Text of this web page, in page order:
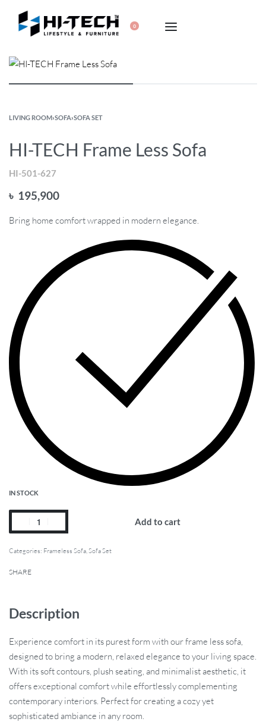
0
LIVING ROOM›SOFA›SOFA SET
HI-TECH Frame Less Sofa
HI-501-627
৳ 195,900
Bring home comfort wrapped in modern elegance.
IN STOCK
Add to cart
Categories: Frameless Sofa,Sofa Set
SHARE
Description
Experience comfort in its purest form with our frame less sofa,
designed to bring a modern, relaxed elegance to your living space.
With its soft contours, plush seating, and minimalist aesthetic, it
offers exceptional comfort while effortlessly complementing
contemporary interiors. Perfect for creating a cozy yet
sophisticated ambiance in any room.